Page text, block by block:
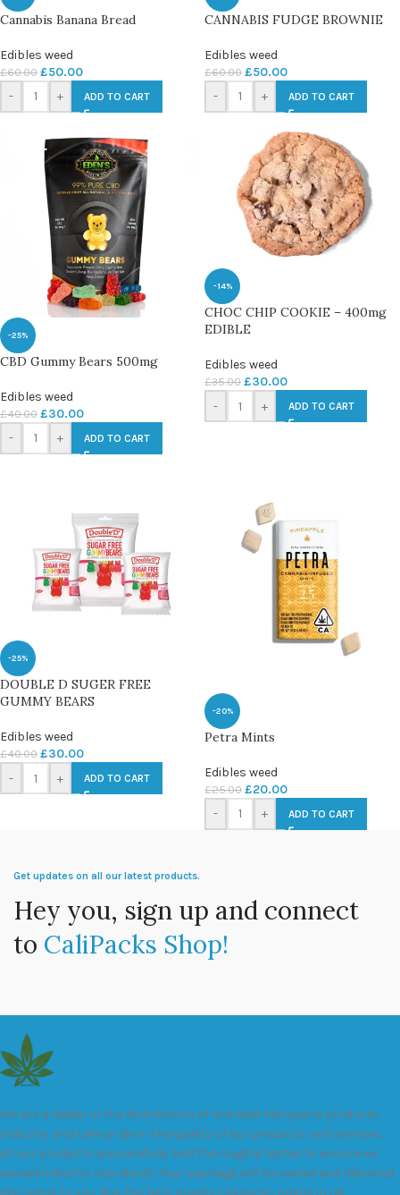
Cannabis Banana Bread
Edibles weed
£60.00 £50.00
- + ADD TO CART
CANNABIS FUDGE BROWNIE
Edibles weed
£60.00 £50.00
- + ADD TO CART
-25%
CBD Gummy Bears 500mg
Edibles weed
£40.00 £30.00
- + ADD TO CART
-14%
CHOC CHIP COOKIE – 400mg
EDIBLE
Edibles weed
£35.00 £30.00
- + ADD TO CART
-25%
DOUBLE D SUGER FREE
GUMMY BEARS
Edibles weed
£40.00 £30.00
- + ADD TO CART
-20%
Petra Mints
Edibles weed
£25.00 £20.00
- + ADD TO CART
Get updates on all our latest products.
Hey you, sign up and connect
to CaliPacks Shop!
We are a leader in the distribution of branded Marijuana products
industry and take pride in the quality of our products and services.
All our products are carefully and thoroughly tested to ensure we
exceed industry standards. Your package will be sealed and delivered